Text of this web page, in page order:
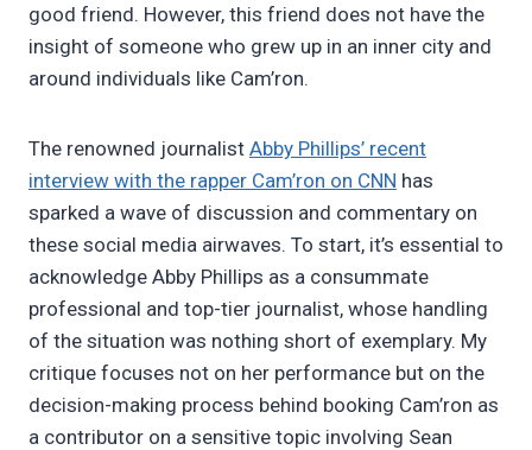
good friend. However, this friend does not have the
insight of someone who grew up in an inner city and
around individuals like Cam’ron.
The renowned journalist Abby Phillips’ recent
interview with the rapper Cam’ron on CNN has
sparked a wave of discussion and commentary on
these social media airwaves. To start, it’s essential to
acknowledge Abby Phillips as a consummate
professional and top-tier journalist, whose handling
of the situation was nothing short of exemplary. My
critique focuses not on her performance but on the
decision-making process behind booking Cam’ron as
a contributor on a sensitive topic involving Sean